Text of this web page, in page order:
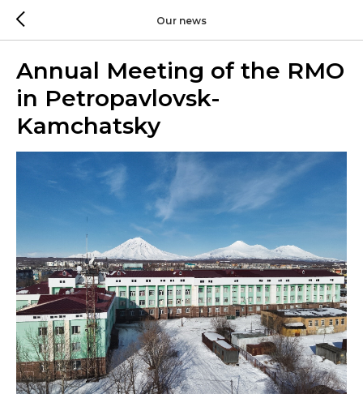
Our news
Annual Meeting of the RMO
in Petropavlovsk-
Kamchatsky